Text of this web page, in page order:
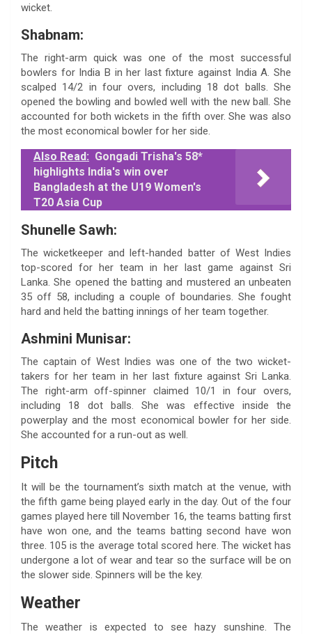
wicket.
Shabnam:
The right-arm quick was one of the most successful
bowlers for India B in her last fixture against India A. She
scalped 14/2 in four overs, including 18 dot balls. She
opened the bowling and bowled well with the new ball. She
accounted for both wickets in the fifth over. She was also
the most economical bowler for her side.
Also Read: Gongadi Trisha's 58*
highlights India's win over
Bangladesh at the U19 Women's
T20 Asia Cup
Shunelle Sawh:
The wicketkeeper and left-handed batter of West Indies
top-scored for her team in her last game against Sri
Lanka. She opened the batting and mustered an unbeaten
35 off 58, including a couple of boundaries. She fought
hard and held the batting innings of her team together.
Ashmini Munisar:
The captain of West Indies was one of the two wicket-
takers for her team in her last fixture against Sri Lanka.
The right-arm off-spinner claimed 10/1 in four overs,
including 18 dot balls. She was effective inside the
powerplay and the most economical bowler for her side.
She accounted for a run-out as well.
Pitch
It will be the tournament’s sixth match at the venue, with
the fifth game being played early in the day. Out of the four
games played here till November 16, the teams batting first
have won one, and the teams batting second have won
three. 105 is the average total scored here. The wicket has
undergone a lot of wear and tear so the surface will be on
the slower side. Spinners will be the key.
Weather
The weather is expected to see hazy sunshine. The